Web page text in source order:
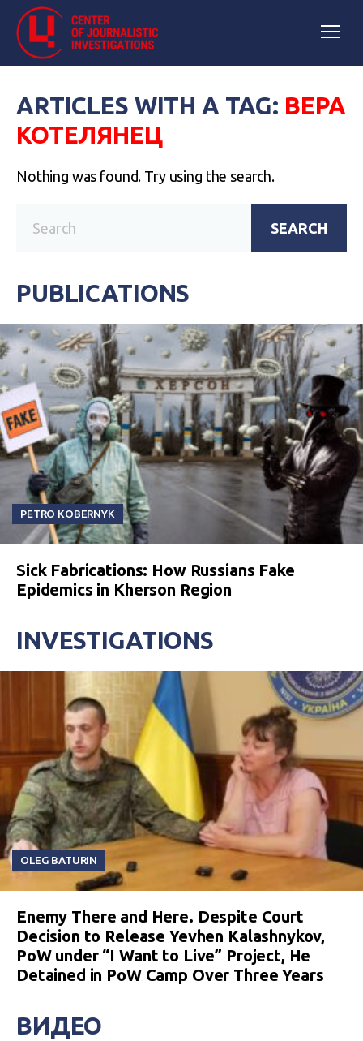
ARTICLES WITH A TAG: ВЕРА
КОТЕЛЯНЕЦ
Nothing was found. Try using the search.
SEARCH
PUBLICATIONS
PETRO KOBERNYK
Sick Fabrications: How Russians Fake
Epidemics in Kherson Region
INVESTIGATIONS
OLEG BATURIN
Enemy There and Here. Despite Court
Decision to Release Yevhen Kalashnykov,
PoW under “I Want to Live” Project, He
Detained in PoW Camp Over Three Years
ВИДЕО